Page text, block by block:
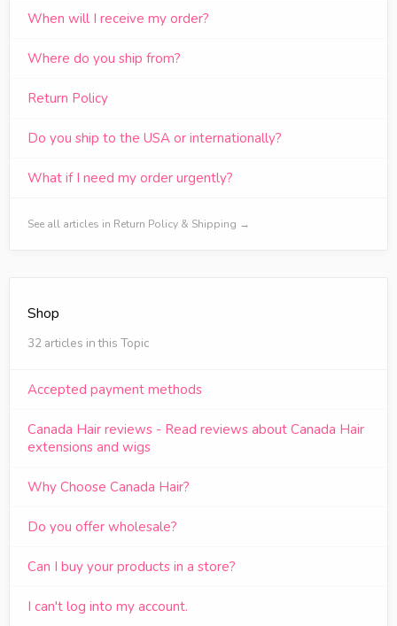
When will I receive my order?
Where do you ship from?
Return Policy
Do you ship to the USA or internationally?
What if I need my order urgently?
See all articles in Return Policy & Shipping →
Shop
32 articles in this Topic
Accepted payment methods
Canada Hair reviews - Read reviews about Canada Hair
extensions and wigs
Why Choose Canada Hair?
Do you offer wholesale?
Can I buy your products in a store?
I can't log into my account.